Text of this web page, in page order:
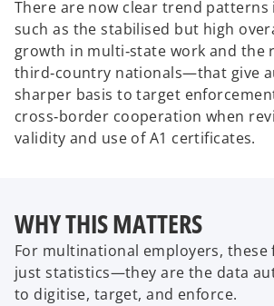
There are now clear trend
such as the stabilised but high
growth in multi‑state work and the
third‑country nationals—that give
sharper basis to target
cross‑border cooperation when
validity and use of A1 certificates.
WHY THIS MATTERS
For multinational employers, these
just statistics—they are the data
to digitise, target, and enforce.